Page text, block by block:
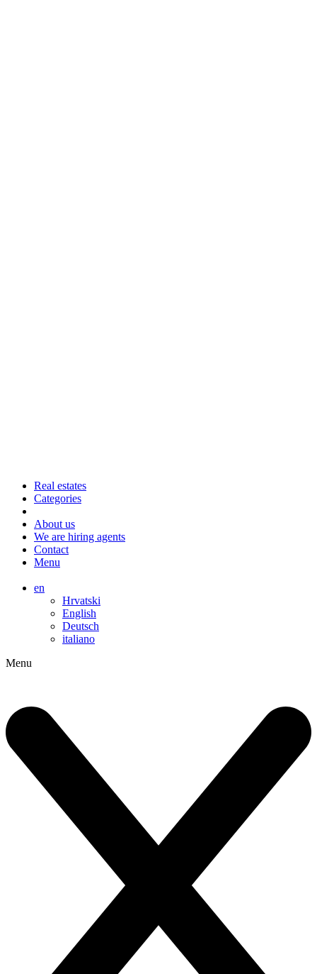
Real estates
Categories
About us
We are hiring agents
Contact
Menu
en
Hrvatski
English
Deutsch
italiano
Menu